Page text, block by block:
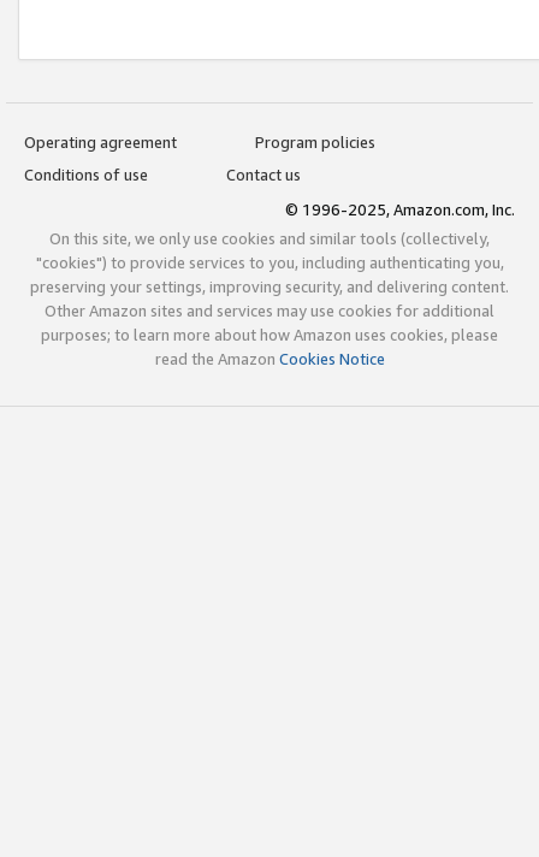
Operating agreement
Program policies
Conditions of use
Contact us
© 1996-2025, Amazon.com, Inc.
On this site, we only use cookies and similar tools (collectively,
"cookies") to provide services to you, including authenticating you,
preserving your settings, improving security, and delivering content.
Other Amazon sites and services may use cookies for additional
purposes; to learn more about how Amazon uses cookies, please
read the Amazon Cookies Notice